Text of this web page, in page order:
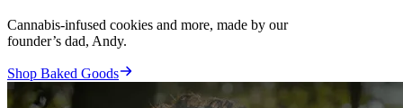
Cannabis-infused cookies and more, made by our
founder’s dad, Andy.
Shop Baked Goods